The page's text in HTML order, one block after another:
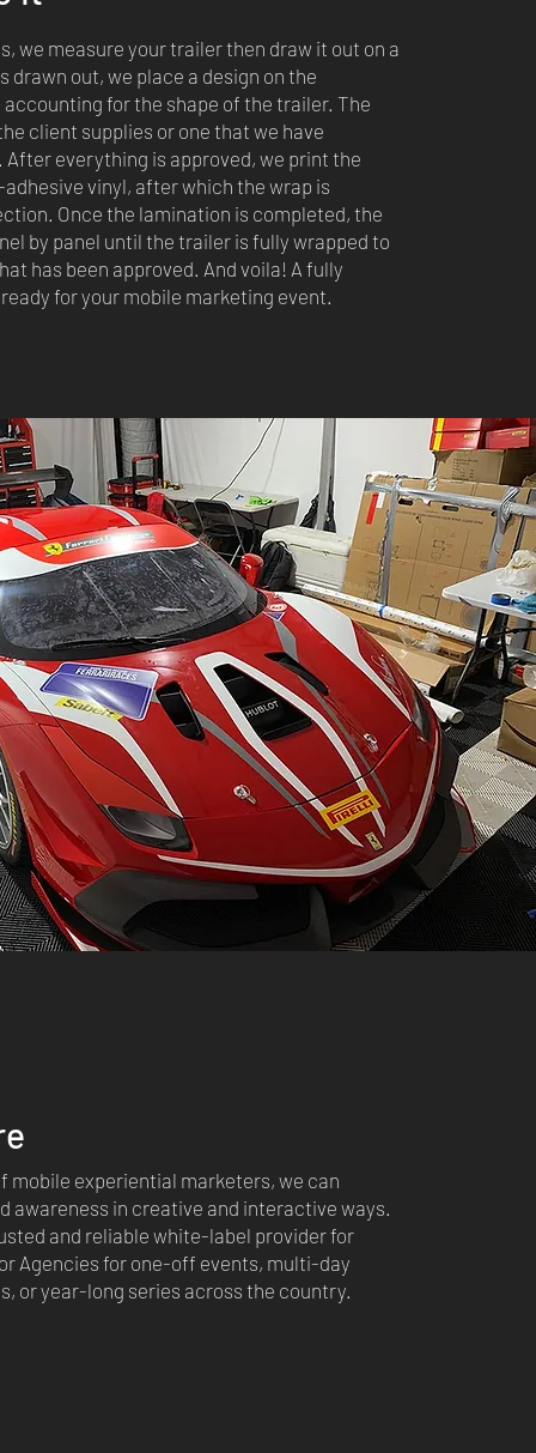
we measure your trailer then draw it out on a
drawn out, we place a design on the
for the shape of the trailer. The
client supplies or one that we have
everything is approved, we print the
vinyl, after which the wrap is
Once the lamination is completed, the
by panel until the trailer is fully wrapped to
has been approved. And voila! A fully
for your mobile marketing event.
mobile experiential marketers, we can
awareness in creative and interactive ways.
and reliable white-label provider for
Agencies for one-off events, multi-day
or year-long series across the country.